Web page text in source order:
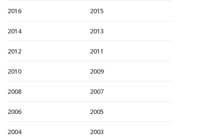
2016 2015
2014 2013
2012 2011
2010 2009
2008 2007
2006 2005
2004 2003